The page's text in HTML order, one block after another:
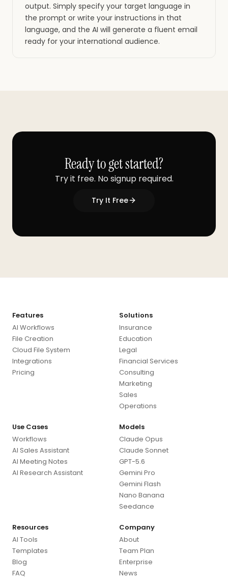
output. Simply specify your target language in
the prompt or write your instructions in that
language, and the AI will generate a fluent email
ready for your international audience.
Ready to get started?
Try it free. No signup required.
Try It Free
Features
AI Workflows
File Creation
Cloud File System
Integrations
Pricing
Solutions
Insurance
Education
Legal
Financial Services
Consulting
Marketing
Sales
Operations
Use Cases
Workflows
AI Sales Assistant
AI Meeting Notes
AI Research Assistant
Models
Claude Opus
Claude Sonnet
GPT-5.6
Gemini Pro
Gemini Flash
Nano Banana
Seedance
Resources
AI Tools
Templates
Blog
FAQ
Company
About
Team Plan
Enterprise
News